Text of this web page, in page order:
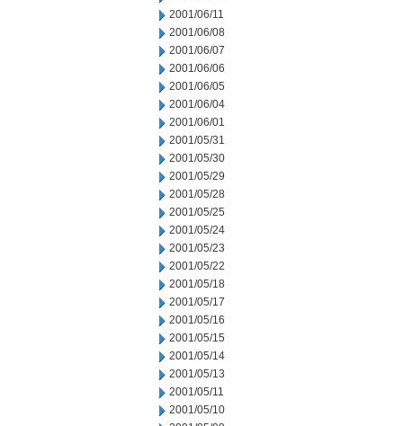
2001/06/11
2001/06/08
2001/06/07
2001/06/06
2001/06/05
2001/06/04
2001/06/01
2001/05/31
2001/05/30
2001/05/29
2001/05/28
2001/05/25
2001/05/24
2001/05/23
2001/05/22
2001/05/18
2001/05/17
2001/05/16
2001/05/15
2001/05/14
2001/05/13
2001/05/11
2001/05/10